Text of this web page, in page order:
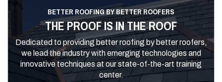
BETTER ROOFING BY BETTER ROOFERS
THE PROOF IS IN THE ROOF
Dedicated to providing better roofing by better roofers,
we lead the industry with emerging technologies and
innovative techniques at our state-of-the-art training
center.